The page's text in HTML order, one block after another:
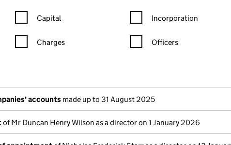
Capital
Charges
Incorporation
Officers
in a new window)
House)
accounts made up to 31 August 2025
of Mr Duncan Henry Wilson as a director on 1 January 2026